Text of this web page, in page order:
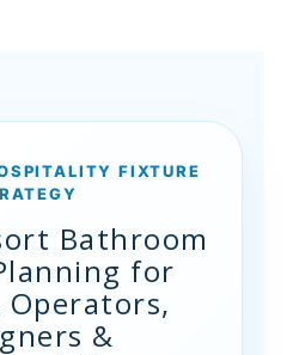
FIXTURE
Bathroom
for
Operators,
&